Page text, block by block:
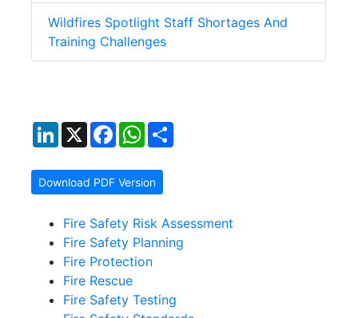
Wildfires Spotlight Staff Shortages And
Training Challenges
LinkedIn
X FacebookWhatsApp
Download PDF Version
Fire Safety Risk Assessment
Fire Safety Planning
Fire Protection
Fire Rescue
Fire Safety Testing